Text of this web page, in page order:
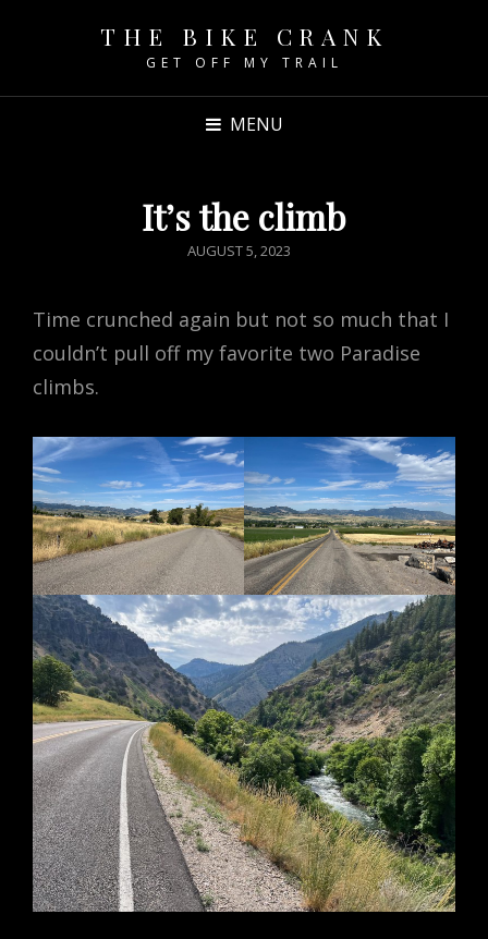
THE BIKE CRANK
GET OFF MY TRAIL
MENU
It’s the climb
POSTED
AUGUST 5, 2023
Time crunched again but not so much that I
couldn’t pull off my favorite two Paradise
climbs.